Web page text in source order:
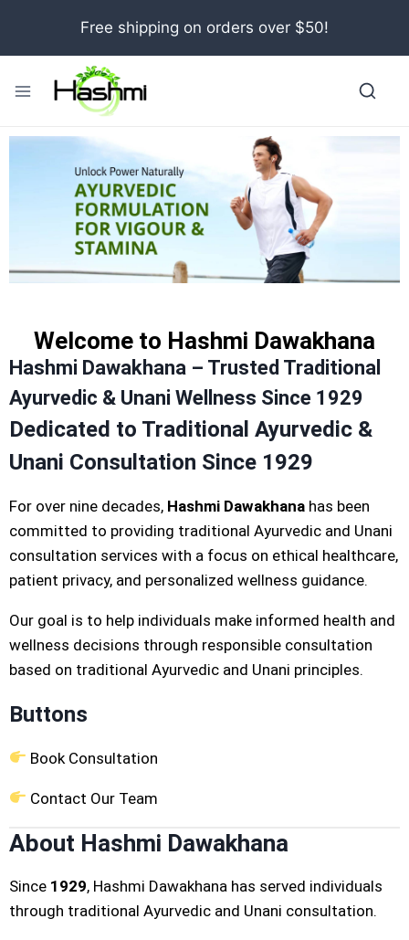
Free shipping on orders over $50!
Welcome to Hashmi Dawakhana
Hashmi Dawakhana – Trusted Traditional
Ayurvedic & Unani Wellness Since 1929
Dedicated to Traditional Ayurvedic &
Unani Consultation Since 1929
For over nine decades, Hashmi Dawakhana has been
committed to providing traditional Ayurvedic and Unani
consultation services with a focus on ethical healthcare,
patient privacy, and personalized wellness guidance.
Our goal is to help individuals make informed health and
wellness decisions through responsible consultation
based on traditional Ayurvedic and Unani principles.
Buttons
Book Consultation
Contact Our Team
About Hashmi Dawakhana
Since 1929, Hashmi Dawakhana has served individuals
through traditional Ayurvedic and Unani consultation.